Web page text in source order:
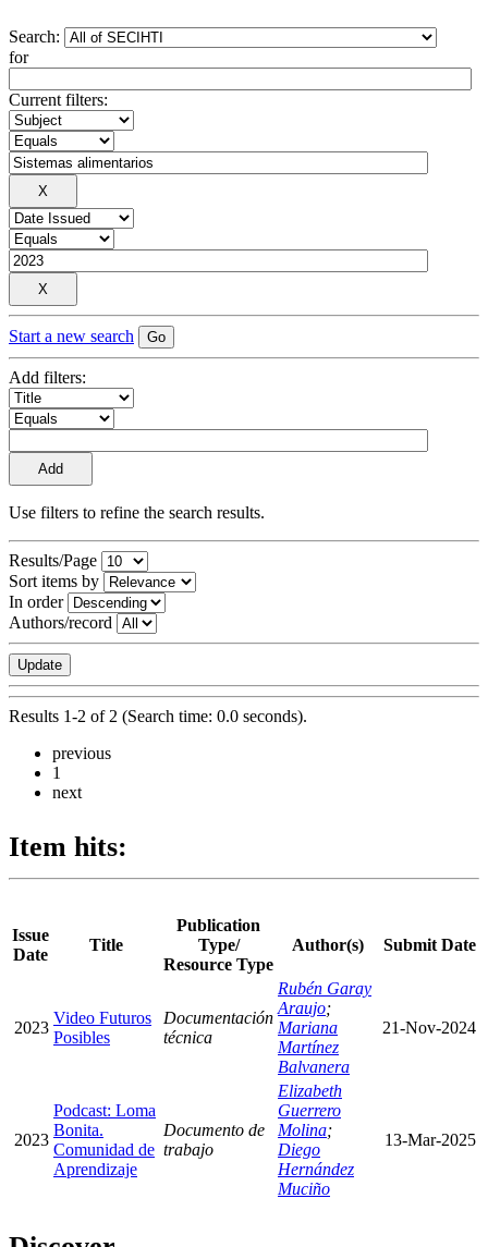
Search:
for
Current filters:
Start a new search
Add filters:
Use filters to refine the search results.
Results/Page
Sort items by
In order
Authors/record
Results 1-2 of 2 (Search time: 0.0 seconds).
previous
1
next
Item hits:
Issue
Date
Title
Publication
Type/
Resource Type
Author(s) Submit Date
2023
Video Futuros
Posibles
Documentación
técnica
Rubén Garay
Araujo;
Mariana
Martínez
Balvanera
21-Nov-2024
2023
Podcast: Loma
Bonita.
Comunidad de
Aprendizaje
Documento de
trabajo
Elizabeth
Guerrero
Molina;
Diego
Hernández
Muciño
13-Mar-2025